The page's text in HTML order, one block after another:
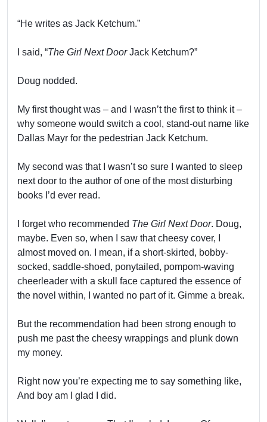
“He writes as Jack Ketchum.”
I said, “The Girl Next DoorJack Ketchum?”
Doug nodded.
My first thought was – and I wasn’t the first to think it –
why someone would switch a cool, stand-out name like
Dallas Mayr for the pedestrian Jack Ketchum.
My second was that I wasn’t so sure I wanted to sleep
next door to the author of one of the most disturbing
books I’d ever read.
I forget who recommended The Girl Next Door. Doug,
maybe. Even so, when I saw that cheesy cover, I
almost moved on. I mean, if a short-skirted, bobby-
socked, saddle-shoed, ponytailed, pompom-waving
cheerleader with a skull face captured the essence of
the novel within, I wanted no part of it. Gimme a break.
But the recommendation had been strong enough to
push me past the cheesy wrappings and plunk down
my money.
Right now you’re expecting me to say something like,
And boy am I glad I did.